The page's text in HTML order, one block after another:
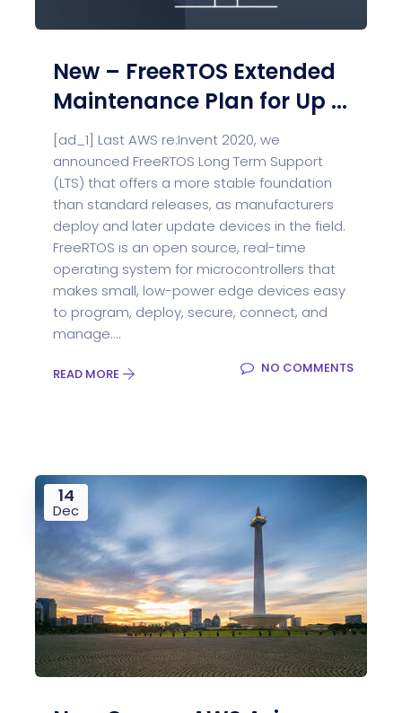
New – FreeRTOS Extended
Maintenance Plan for Up ...
[ad_1] Last AWS re:Invent 2020, we
announced FreeRTOS Long Term Support
(LTS) that offers a more stable foundation
than standard releases, as manufacturers
deploy and later update devices in the field.
FreeRTOS is an open source, real-time
operating system for microcontrollers that
makes small, low-power edge devices easy
to program, deploy, secure, connect, and
manage....
READ MORE NO COMMENTS
14
Dec